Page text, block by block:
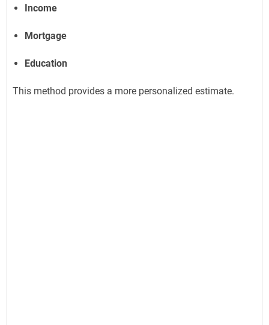
Income
Mortgage
Education
This method provides a more personalized estimate.